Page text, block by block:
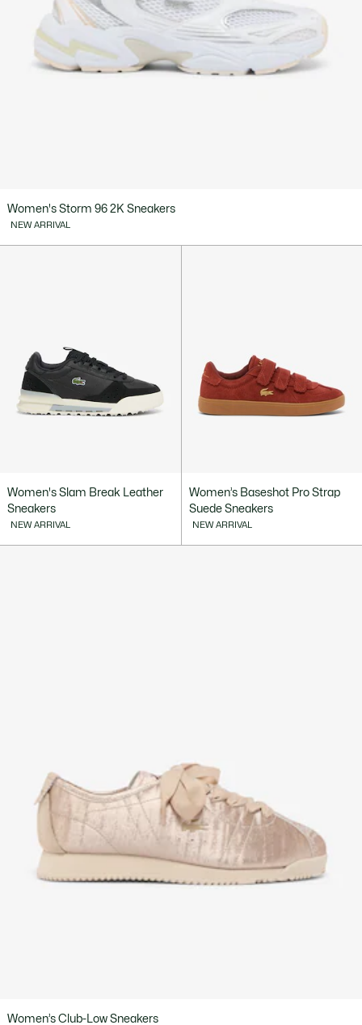
Women's Storm 96 2K Sneakers
NEW ARRIVAL
Women's Slam Break Leather
Sneakers
NEW ARRIVAL
Women’s Baseshot Pro Strap
Suede Sneakers
NEW ARRIVAL
Women’s Club-Low Sneakers